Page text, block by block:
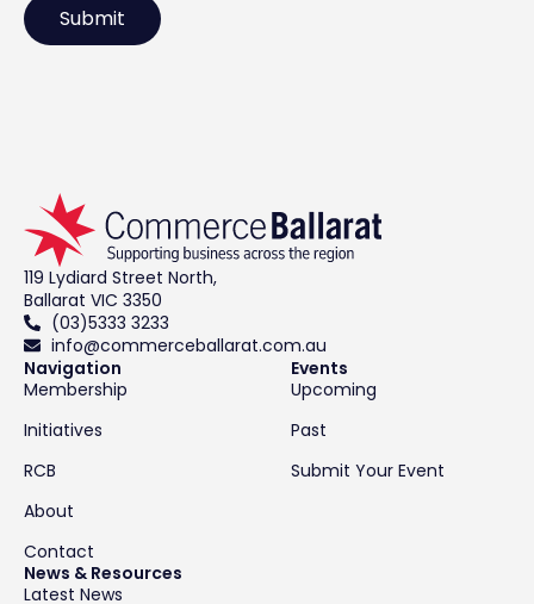
119 Lydiard Street North,
Ballarat VIC 3350
(03)5333 3233
info@commerceballarat.com.au
Navigation
Membership
Initiatives
RCB
About
Contact
Events
Upcoming
Past
Submit Your Event
News & Resources
Latest News